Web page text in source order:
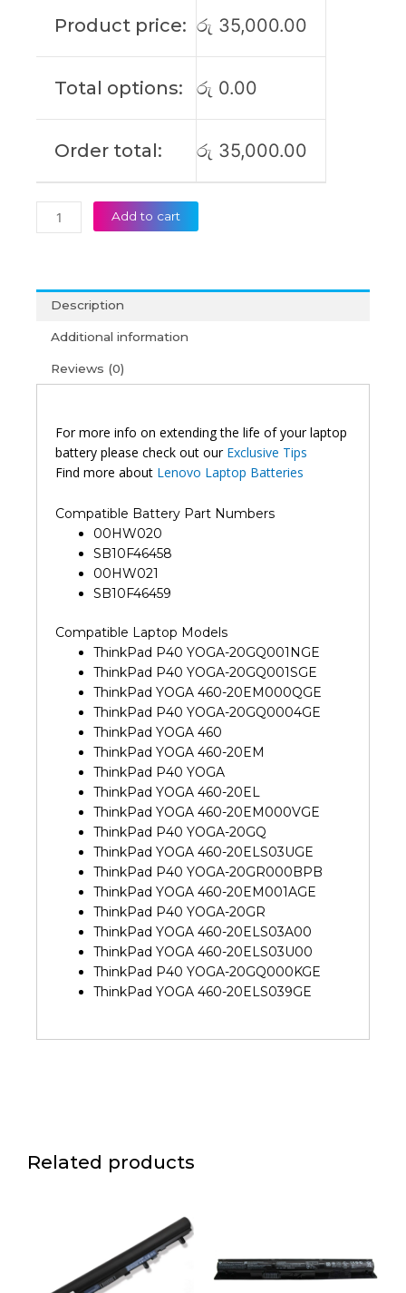
Product price: රු 35,000.00
Total options: රු 0.00
Order total: රු 35,000.00
Laptop
quantity
Add to cart
Description
Additional information
Reviews (0)
For more info on extending the life of your laptop
battery please check out our Exclusive Tips
Find more about Lenovo Laptop Batteries
Compatible Battery Part Numbers
00HW020
SB10F46458
00HW021
SB10F46459
Compatible Laptop Models
ThinkPad P40 YOGA-20GQ001NGE
ThinkPad P40 YOGA-20GQ001SGE
ThinkPad YOGA 460-20EM000QGE
ThinkPad P40 YOGA-20GQ0004GE
ThinkPad YOGA 460
ThinkPad YOGA 460-20EM
ThinkPad P40 YOGA
ThinkPad YOGA 460-20EL
ThinkPad YOGA 460-20EM000VGE
ThinkPad P40 YOGA-20GQ
ThinkPad YOGA 460-20ELS03UGE
ThinkPad P40 YOGA-20GR000BPB
ThinkPad YOGA 460-20EM001AGE
ThinkPad P40 YOGA-20GR
ThinkPad YOGA 460-20ELS03A00
ThinkPad YOGA 460-20ELS03U00
ThinkPad P40 YOGA-20GQ000KGE
ThinkPad YOGA 460-20ELS039GE
Related products